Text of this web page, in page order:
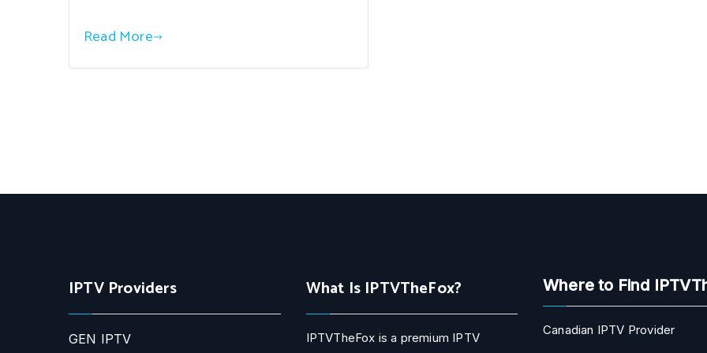
Read More
IPTV Providers
GEN IPTV
What Is IPTVTheFox?
IPTVTheFox is a premium IPTV
Where to Find
Canadian IPTV Provider